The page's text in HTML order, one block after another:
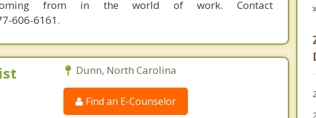
from in the world of work. Contact
606-6161.
Dunn, North Carolina
Find an E-Counselor